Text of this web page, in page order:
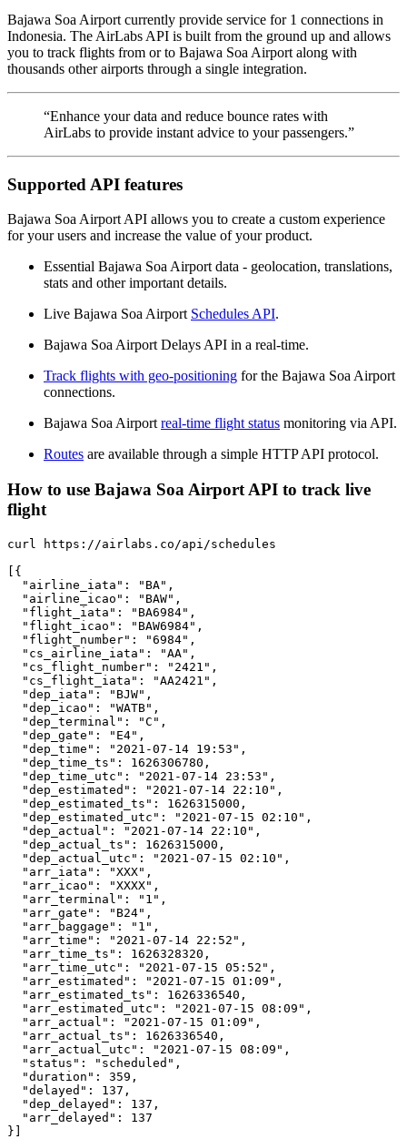
Bajawa Soa Airport currently provide service for 1 connections in
Indonesia. The AirLabs API is built from the ground up and allows
you to track flights from or to Bajawa Soa Airport along with
thousands other airports through a single integration.
“Enhance your data and reduce bounce rates with
AirLabs to provide instant advice to your passengers.”
Supported API features
Bajawa Soa Airport API allows you to create a custom experience
for your users and increase the value of your product.
Essential Bajawa Soa Airport data - geolocation, translations,
stats and other important details.
Live Bajawa Soa Airport Schedules API.
Bajawa Soa Airport Delays API in a real-time.
Track flights with geo-positioning for the Bajawa Soa Airport
connections.
Bajawa Soa Airport real-time flight status monitoring via API.
Routes are available through a simple HTTP API protocol.
How to use Bajawa Soa Airport API to track live
flight
curl https://airlabs.co/api/schedules
[{
  "airline_iata": "BA",
  "airline_icao": "BAW",
  "flight_iata": "BA6984",
  "flight_icao": "BAW6984",
  "flight_number": "6984",
  "cs_airline_iata": "AA",
  "cs_flight_number": "2421",
  "cs_flight_iata": "AA2421",
  "dep_iata": "BJW",
  "dep_icao": "WATB",
  "dep_terminal": "C",
  "dep_gate": "E4",
  "dep_time": "2021-07-14 19:53",
  "dep_time_ts": 1626306780,
  "dep_time_utc": "2021-07-14 23:53",
  "dep_estimated": "2021-07-14 22:10",
  "dep_estimated_ts": 1626315000,
  "dep_estimated_utc": "2021-07-15 02:10",
  "dep_actual": "2021-07-14 22:10",
  "dep_actual_ts": 1626315000,
  "dep_actual_utc": "2021-07-15 02:10",
  "arr_iata": "XXX",
  "arr_icao": "XXXX",
  "arr_terminal": "1",
  "arr_gate": "B24",
  "arr_baggage": "1",
  "arr_time": "2021-07-14 22:52",
  "arr_time_ts": 1626328320,
  "arr_time_utc": "2021-07-15 05:52",
  "arr_estimated": "2021-07-15 01:09",
  "arr_estimated_ts": 1626336540,
  "arr_estimated_utc": "2021-07-15 08:09",
  "arr_actual": "2021-07-15 01:09",
  "arr_actual_ts": 1626336540,
  "arr_actual_utc": "2021-07-15 08:09",
  "status": "scheduled",
  "duration": 359,
  "delayed": 137,
  "dep_delayed": 137,
  "arr_delayed": 137
}]